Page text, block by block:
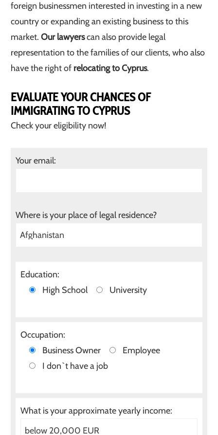
foreign businessmen interested in investing in a new
country or expanding an existing business to this
market.Our lawyerscan also provide legal
representation to the families of our clients, who also
have the right of relocating to Cyprus.
EVALUATE YOUR CHANCES OF
IMMIGRATING TO CYPRUS
Check your eligibility now!
Your email:
Where is your place of legal residence?
Education:
High School
University
Occupation:
Business Owner
Employee
I don`t have a job
What is your approximate yearly income: